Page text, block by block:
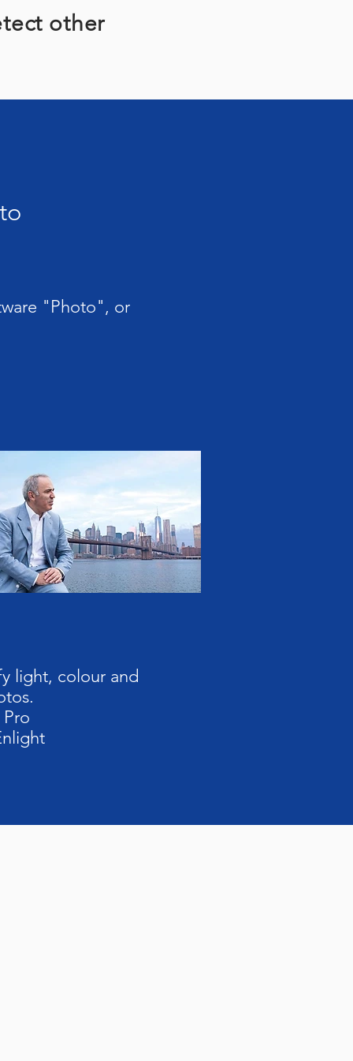
other
"Photo", or
light, colour and